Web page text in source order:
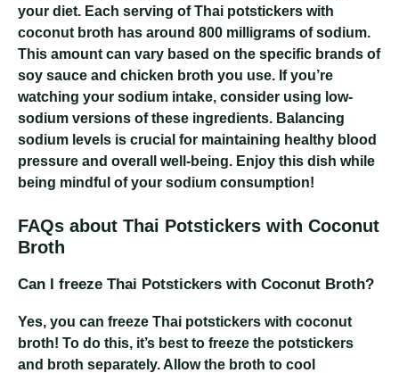
your diet. Each serving of Thai potstickers with
coconut broth has around 800 milligrams of sodium.
This amount can vary based on the specific brands of
soy sauce and chicken broth you use. If you’re
watching your sodium intake, consider using low-
sodium versions of these ingredients. Balancing
sodium levels is crucial for maintaining healthy blood
pressure and overall well-being. Enjoy this dish while
being mindful of your sodium consumption!
FAQs about Thai Potstickers with Coconut
Broth
Can I freeze Thai Potstickers with Coconut Broth?
Yes, you can freeze Thai potstickers with coconut
broth! To do this, it’s best to freeze the potstickers
and broth separately. Allow the broth to cool